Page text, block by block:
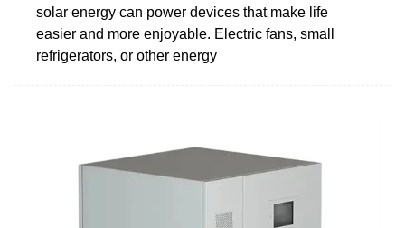
solar energy can power devices that make life
easier and more enjoyable. Electric fans, small
refrigerators, or other energy